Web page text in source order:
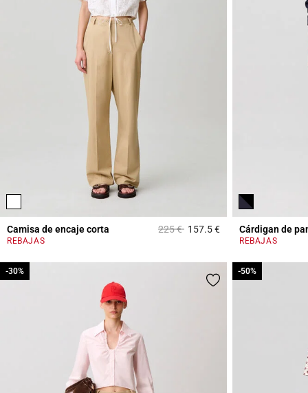
Camisa de encaje corta Price reduced from
225 €to157.5 €3,5 out of 5
REBAJAS
Cárdigan de
REBAJAS
-30%
-30% -50%
-50%